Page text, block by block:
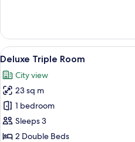
Double
Room
View
all
photos
for
Deluxe
Triple
Room
6
Deluxe Triple Room
City view
23 sq m
1 bedroom
Sleeps 3
2 Double Beds